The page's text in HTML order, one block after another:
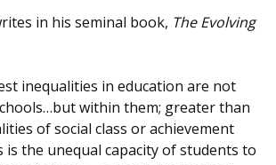
in his seminal book, The Evolving
inequalities in education are not
within them; greater than
of social class or achievement
is the unequal capacity of students to